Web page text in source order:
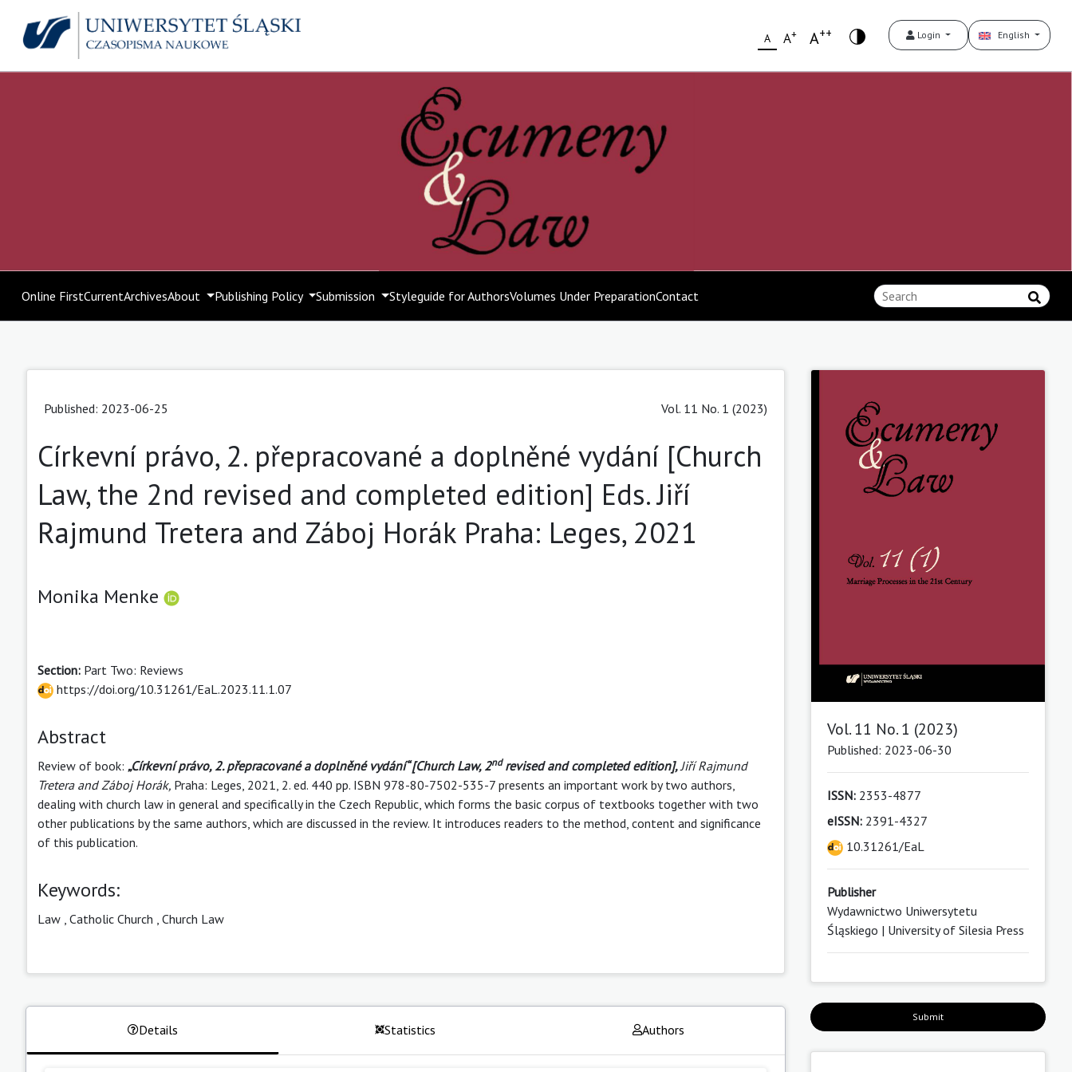
A A+ A++ Login English
Online FirstCurrentArchivesAbout Publishing Policy Submission Styleguide for AuthorsVolumes Under PreparationContact
Published: 2023-06-25 Vol. 11 No. 1 (2023)
Církevní právo, 2. přepracované a doplněné vydání [Church
Law, the 2nd revised and completed edition] Eds. Jiří
Rajmund Tretera and Záboj Horák Praha: Leges, 2021
Monika Menke
Section: Part Two: Reviews
https://doi.org/10.31261/EaL.2023.11.1.07
Abstract
Review of book: „Církevní právo, 2. přepracované a doplněné vydání“[Church Law, 2ndrevised and completed edition],Jiří Rajmund
Tretera and Záboj Horák, Praha: Leges, 2021, 2. ed. 440 pp. ISBN 978-80-7502-535-7 presents an important work by two authors,
dealing with church law in general and specifically in the Czech Republic, which forms the basic corpus of textbooks together with two
other publications by the same authors, which are discussed in the review. It introduces readers to the method, content and significance
of this publication.
Keywords:
Law Catholic Church Church Law
Details Statistics Authors
Vol. 11 No. 1 (2023)
Published: 2023-06-30
ISSN:2353-4877
eISSN:2391-4327
10.31261/EaL
Publisher
Wydawnictwo Uniwersytetu
Śląskiego | University of Silesia Press
Submit